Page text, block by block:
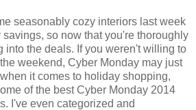
seasonably cozy interiors last week
so now that you're thoroughly
into the deals. If you weren't willing to
weekend, Cyber Monday may just
it comes to holiday shopping,
of the best Cyber Monday 2014
I've even categorized and